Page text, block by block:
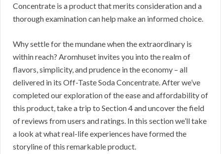
Concentrate is a product that merits consideration and a
thorough examination can help make an informed choice.
Why settle for the mundane when the extraordinary is
within reach? Aromhuset invites you into the realm of
flavors, simplicity, and prudence in the economy – all
delivered in its Off-Taste Soda Concentrate. After we’ve
completed our exploration of the ease and affordability of
this product, take a trip to Section 4 and uncover the field
of reviews from users and ratings. In this section we’ll take
a look at what real-life experiences have formed the
storyline of this remarkable product.